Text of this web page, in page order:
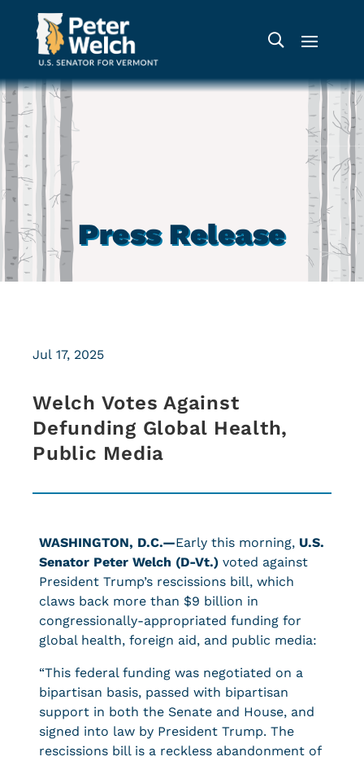
Press Release
Welch Votes Against
Defunding Global Health,
Public Media
Jul 17, 2025
WASHINGTON, D.C.—Early this morning, U.S.
Senator Peter Welch (D-Vt.) voted against
President Trump’s rescissions bill, which
claws back more than $9 billion in
congressionally-appropriated funding for
global health, foreign aid, and public media:
“This federal funding was negotiated on a
bipartisan basis, passed with bipartisan
support in both the Senate and House, and
signed into law by President Trump. The
rescissions bill is a reckless abandonment of